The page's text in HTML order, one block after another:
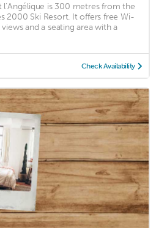
is 300 metres from the
2000 Ski Resort. It offers free Wi-
and a seating area with a
Check Availability